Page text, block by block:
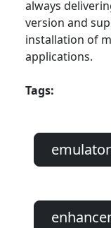
always
version and
installation of
applications.
Tags:
emulator